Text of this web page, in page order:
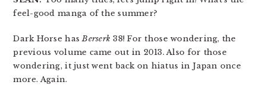
feel-good manga of the summer?
Dark Horse hasBerserk 38! For those wondering, the
previous volume came out in 2013. Also for those
wondering, it just went back on hiatus in Japan once
more. Again.